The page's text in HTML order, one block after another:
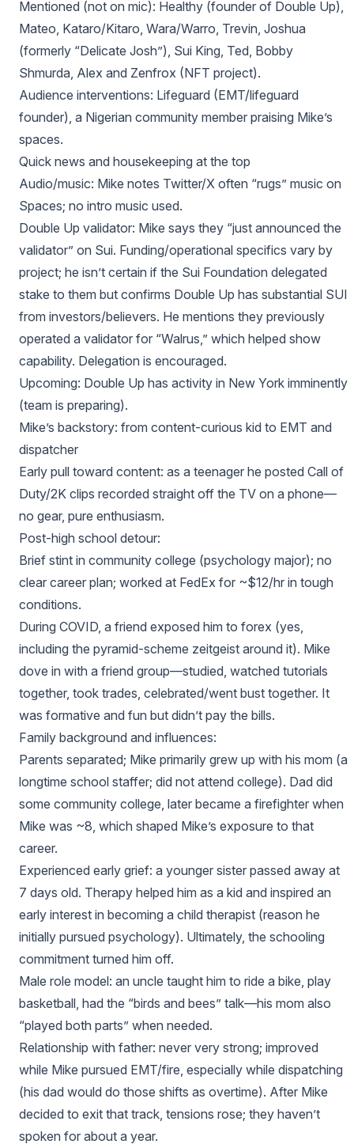
Mentioned (not on mic): Healthy (founder of Double Up),
Mateo, Kataro/Kitaro, Wara/Warro, Trevin, Joshua
(formerly “Delicate Josh”), Sui King, Ted, Bobby
Shmurda, Alex and Zenfrox (NFT project).
Audience interventions: Lifeguard (EMT/lifeguard
founder), a Nigerian community member praising Mike’s
spaces.
Quick news and housekeeping at the top
Audio/music: Mike notes Twitter/X often “rugs” music on
Spaces; no intro music used.
Double Up validator: Mike says they “just announced the
validator” on Sui. Funding/operational specifics vary by
project; he isn’t certain if the Sui Foundation delegated
stake to them but confirms Double Up has substantial SUI
from investors/believers. He mentions they previously
operated a validator for “Walrus,” which helped show
capability. Delegation is encouraged.
Upcoming: Double Up has activity in New York imminently
(team is preparing).
Mike’s backstory: from content‑curious kid to EMT and
dispatcher
Early pull toward content: as a teenager he posted Call of
Duty/2K clips recorded straight off the TV on a phone—
no gear, pure enthusiasm.
Post‑high school detour:
Brief stint in community college (psychology major); no
clear career plan; worked at FedEx for ~$12/hr in tough
conditions.
During COVID, a friend exposed him to forex (yes,
including the pyramid‑scheme zeitgeist around it). Mike
dove in with a friend group—studied, watched tutorials
together, took trades, celebrated/went bust together. It
was formative and fun but didn’t pay the bills.
Family background and influences:
Parents separated; Mike primarily grew up with his mom (a
longtime school staffer; did not attend college). Dad did
some community college, later became a firefighter when
Mike was ~8, which shaped Mike’s exposure to that
career.
Experienced early grief: a younger sister passed away at
7 days old. Therapy helped him as a kid and inspired an
early interest in becoming a child therapist (reason he
initially pursued psychology). Ultimately, the schooling
commitment turned him off.
Male role model: an uncle taught him to ride a bike, play
basketball, had the “birds and bees” talk—his mom also
“played both parts” when needed.
Relationship with father: never very strong; improved
while Mike pursued EMT/fire, especially while dispatching
(his dad would do those shifts as overtime). After Mike
decided to exit that track, tensions rose; they haven’t
spoken for about a year.